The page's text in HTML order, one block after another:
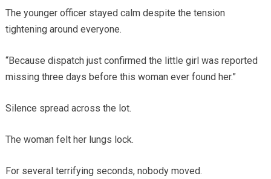
The younger officer stayed calm despite the tension
tightening around everyone.
“Because dispatch just confirmed the little girl was reported
missing three days before this woman ever found her.”
Silence spread across the lot.
The woman felt her lungs lock.
For several terrifying seconds, nobody moved.